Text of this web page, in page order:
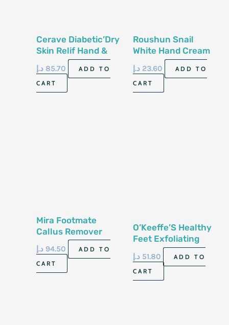
Cerave Diabetic’Dry
Skin Relif Hand &
Foot Cream 3 Fl Oz
89 Ml
85.70 د.إ
ADD TO
CART
Roushun Snail
White Hand Cream
Spf-90-100Ml
23.60 د.إ
ADD TO
CART
Mira Footmate
Callus Remover
94.50 د.إ
ADD TO
CART
O’Keeffe’S Healthy
Feet Exfoliating
Foot Cream 85G
51.80 د.إ
ADD TO
CART